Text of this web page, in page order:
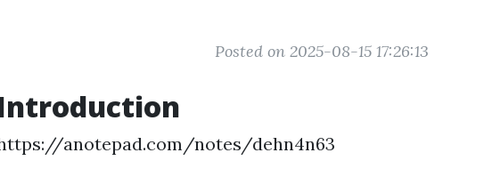
Posted on 2025-08-15 17:26:13
anotepad.com/notes/dehn4n63